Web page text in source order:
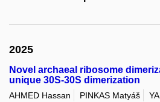
2025
Novel archaeal ribosome
unique 30S-30S dimerization
AHMED Hassan PINKAS Matyáš